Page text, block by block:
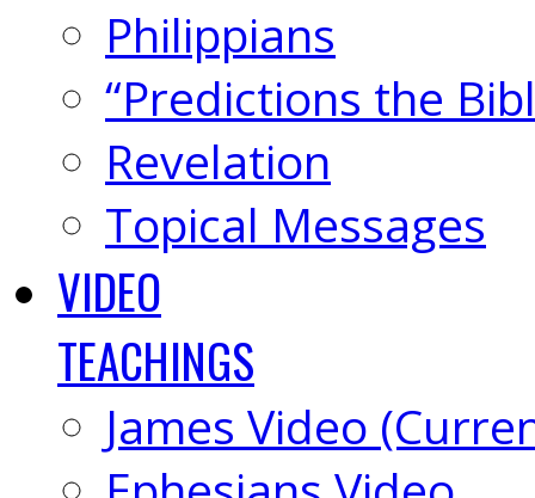
Philippians
“Predictions the
Revelation
Topical Messages
VIDEO
TEACHINGS
James Video